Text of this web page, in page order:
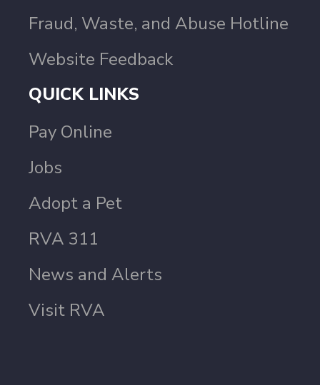
Fraud, Waste, and Abuse Hotline
Website Feedback
QUICK LINKS
Pay Online
Jobs
Adopt a Pet
RVA 311
News and Alerts
Visit RVA